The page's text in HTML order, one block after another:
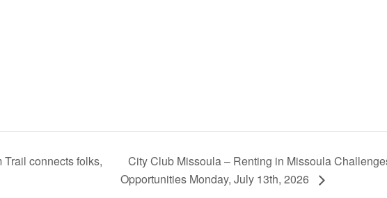
connects folks,
City Club Missoula – Renting in Missoula
Opportunities Monday, July 13th, 2026